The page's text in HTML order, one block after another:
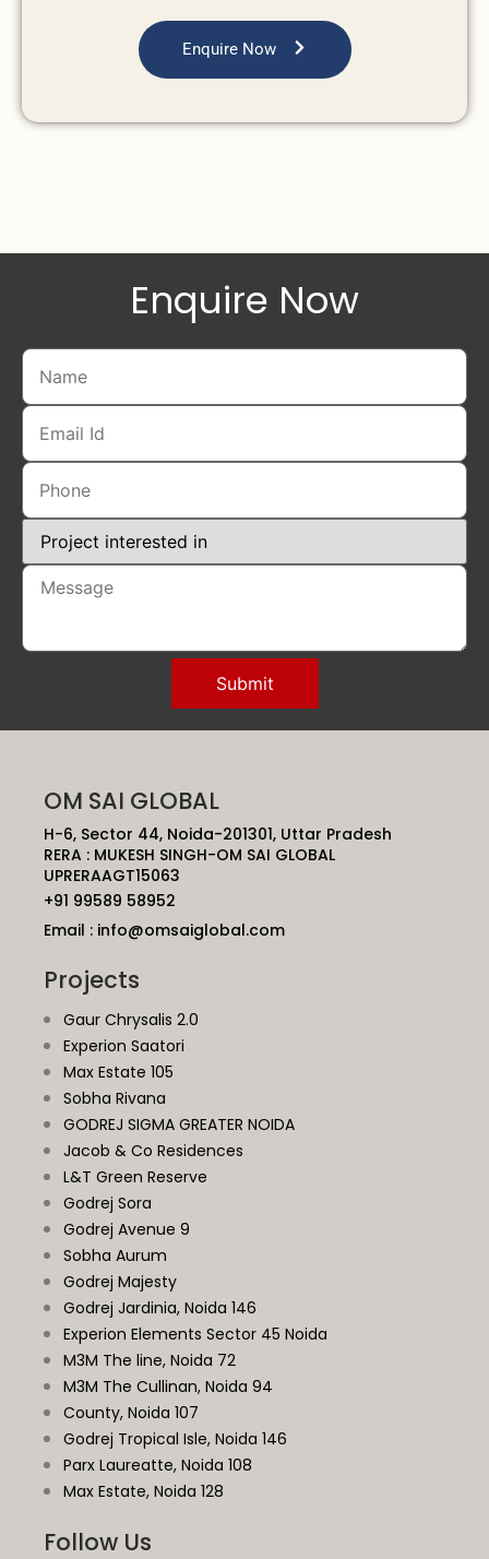
Enquire Now
Enquire Now
OM SAI GLOBAL
H-6, Sector 44, Noida-201301, Uttar Pradesh
RERA : MUKESH SINGH-OM SAI GLOBAL
UPRERAAGT15063
+91 99589 58952
Email : info@omsaiglobal.com
Projects
Gaur Chrysalis 2.0
Experion Saatori
Max Estate 105
Sobha Rivana
GODREJ SIGMA GREATER NOIDA
Jacob & Co Residences
L&T Green Reserve
Godrej Sora
Godrej Avenue 9
Sobha Aurum
Godrej Majesty
Godrej Jardinia, Noida 146
Experion Elements Sector 45 Noida
M3M The line, Noida 72
M3M The Cullinan, Noida 94
County, Noida 107
Godrej Tropical Isle, Noida 146
Parx Laureatte, Noida 108
Max Estate, Noida 128
Follow Us